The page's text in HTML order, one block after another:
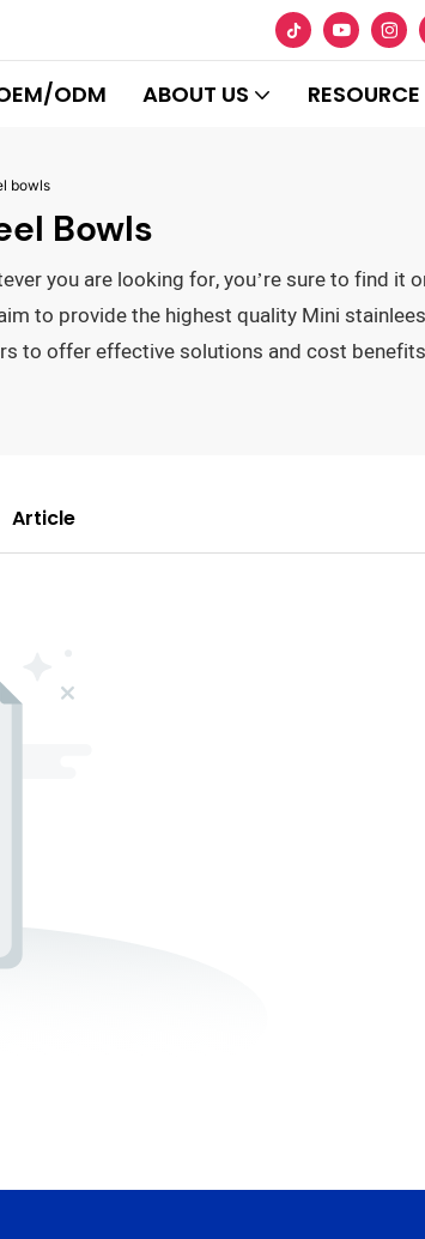
ODM ABOUT US RESOURCE
bowls
Bowls
you are looking for, you’re sure to find it
to provide the highest quality Mini
to offer effective solutions and cost
Article